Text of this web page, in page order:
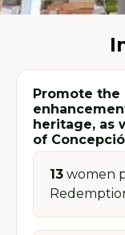
Promote the
heritage, as
of
13 women